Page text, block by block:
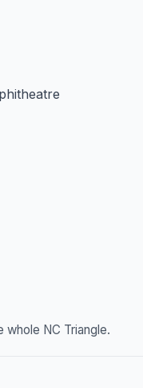
NC Triangle.